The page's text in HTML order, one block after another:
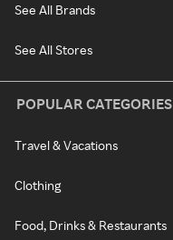
See All Brands
See All Stores
POPULAR CATEGORIES
Travel & Vacations
Clothing
Food, Drinks & Restaurants